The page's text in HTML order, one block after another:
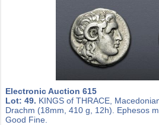
Electronic Auction 615
Lot: 49. KINGS of THRACE,
Drachm (18mm, 410 g, 12h). Ephesos
Good Fine.